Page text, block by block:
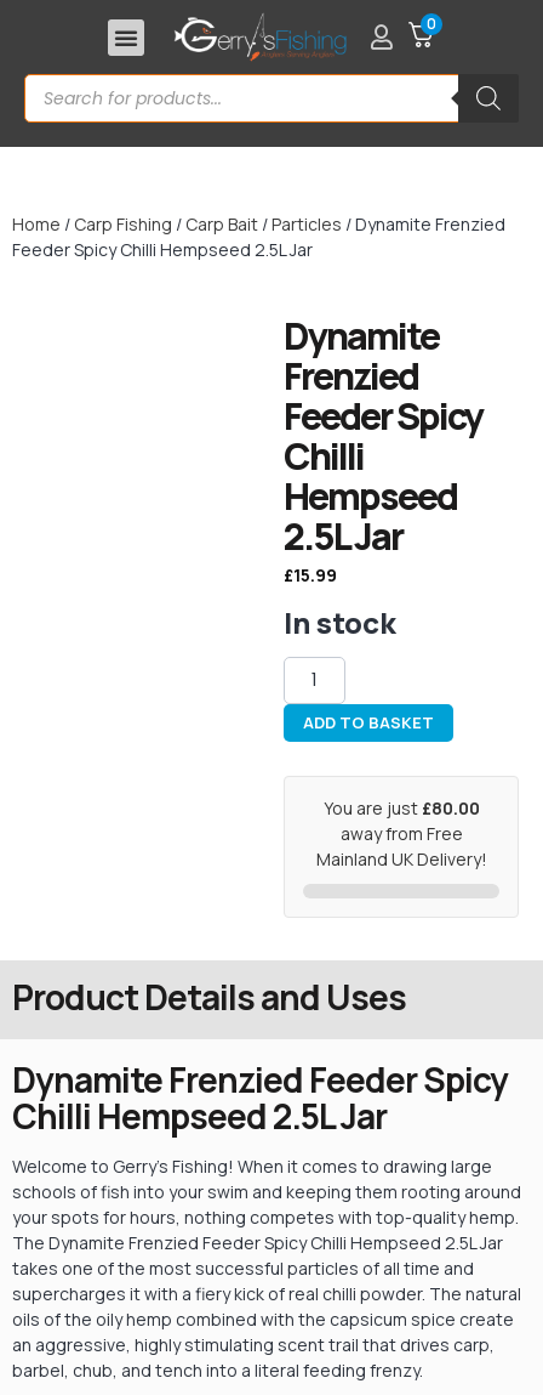
0
Home / Carp Fishing / Carp Bait /Particles / Dynamite Frenzied
Feeder Spicy Chilli Hempseed 2.5L Jar
Dynamite
Frenzied
Feeder Spicy
Chilli
Hempseed
2.5L Jar
£15.99
In stock
ADD TO BASKET
You are just £80.00
away from Free
Mainland UK Delivery!
Product Details and Uses
Dynamite Frenzied Feeder Spicy
Chilli Hempseed 2.5L Jar
Welcome to Gerry’s Fishing! When it comes to drawing large
schools of fish into your swim and keeping them rooting around
your spots for hours, nothing competes with top-quality hemp.
The Dynamite Frenzied Feeder Spicy Chilli Hempseed 2.5L Jar
takes one of the most successful particles of all time and
supercharges it with a fiery kick of real chilli powder. The natural
oils of the oily hemp combined with the capsicum spice create
an aggressive, highly stimulating scent trail that drives carp,
barbel, chub, and tench into a literal feeding frenzy.